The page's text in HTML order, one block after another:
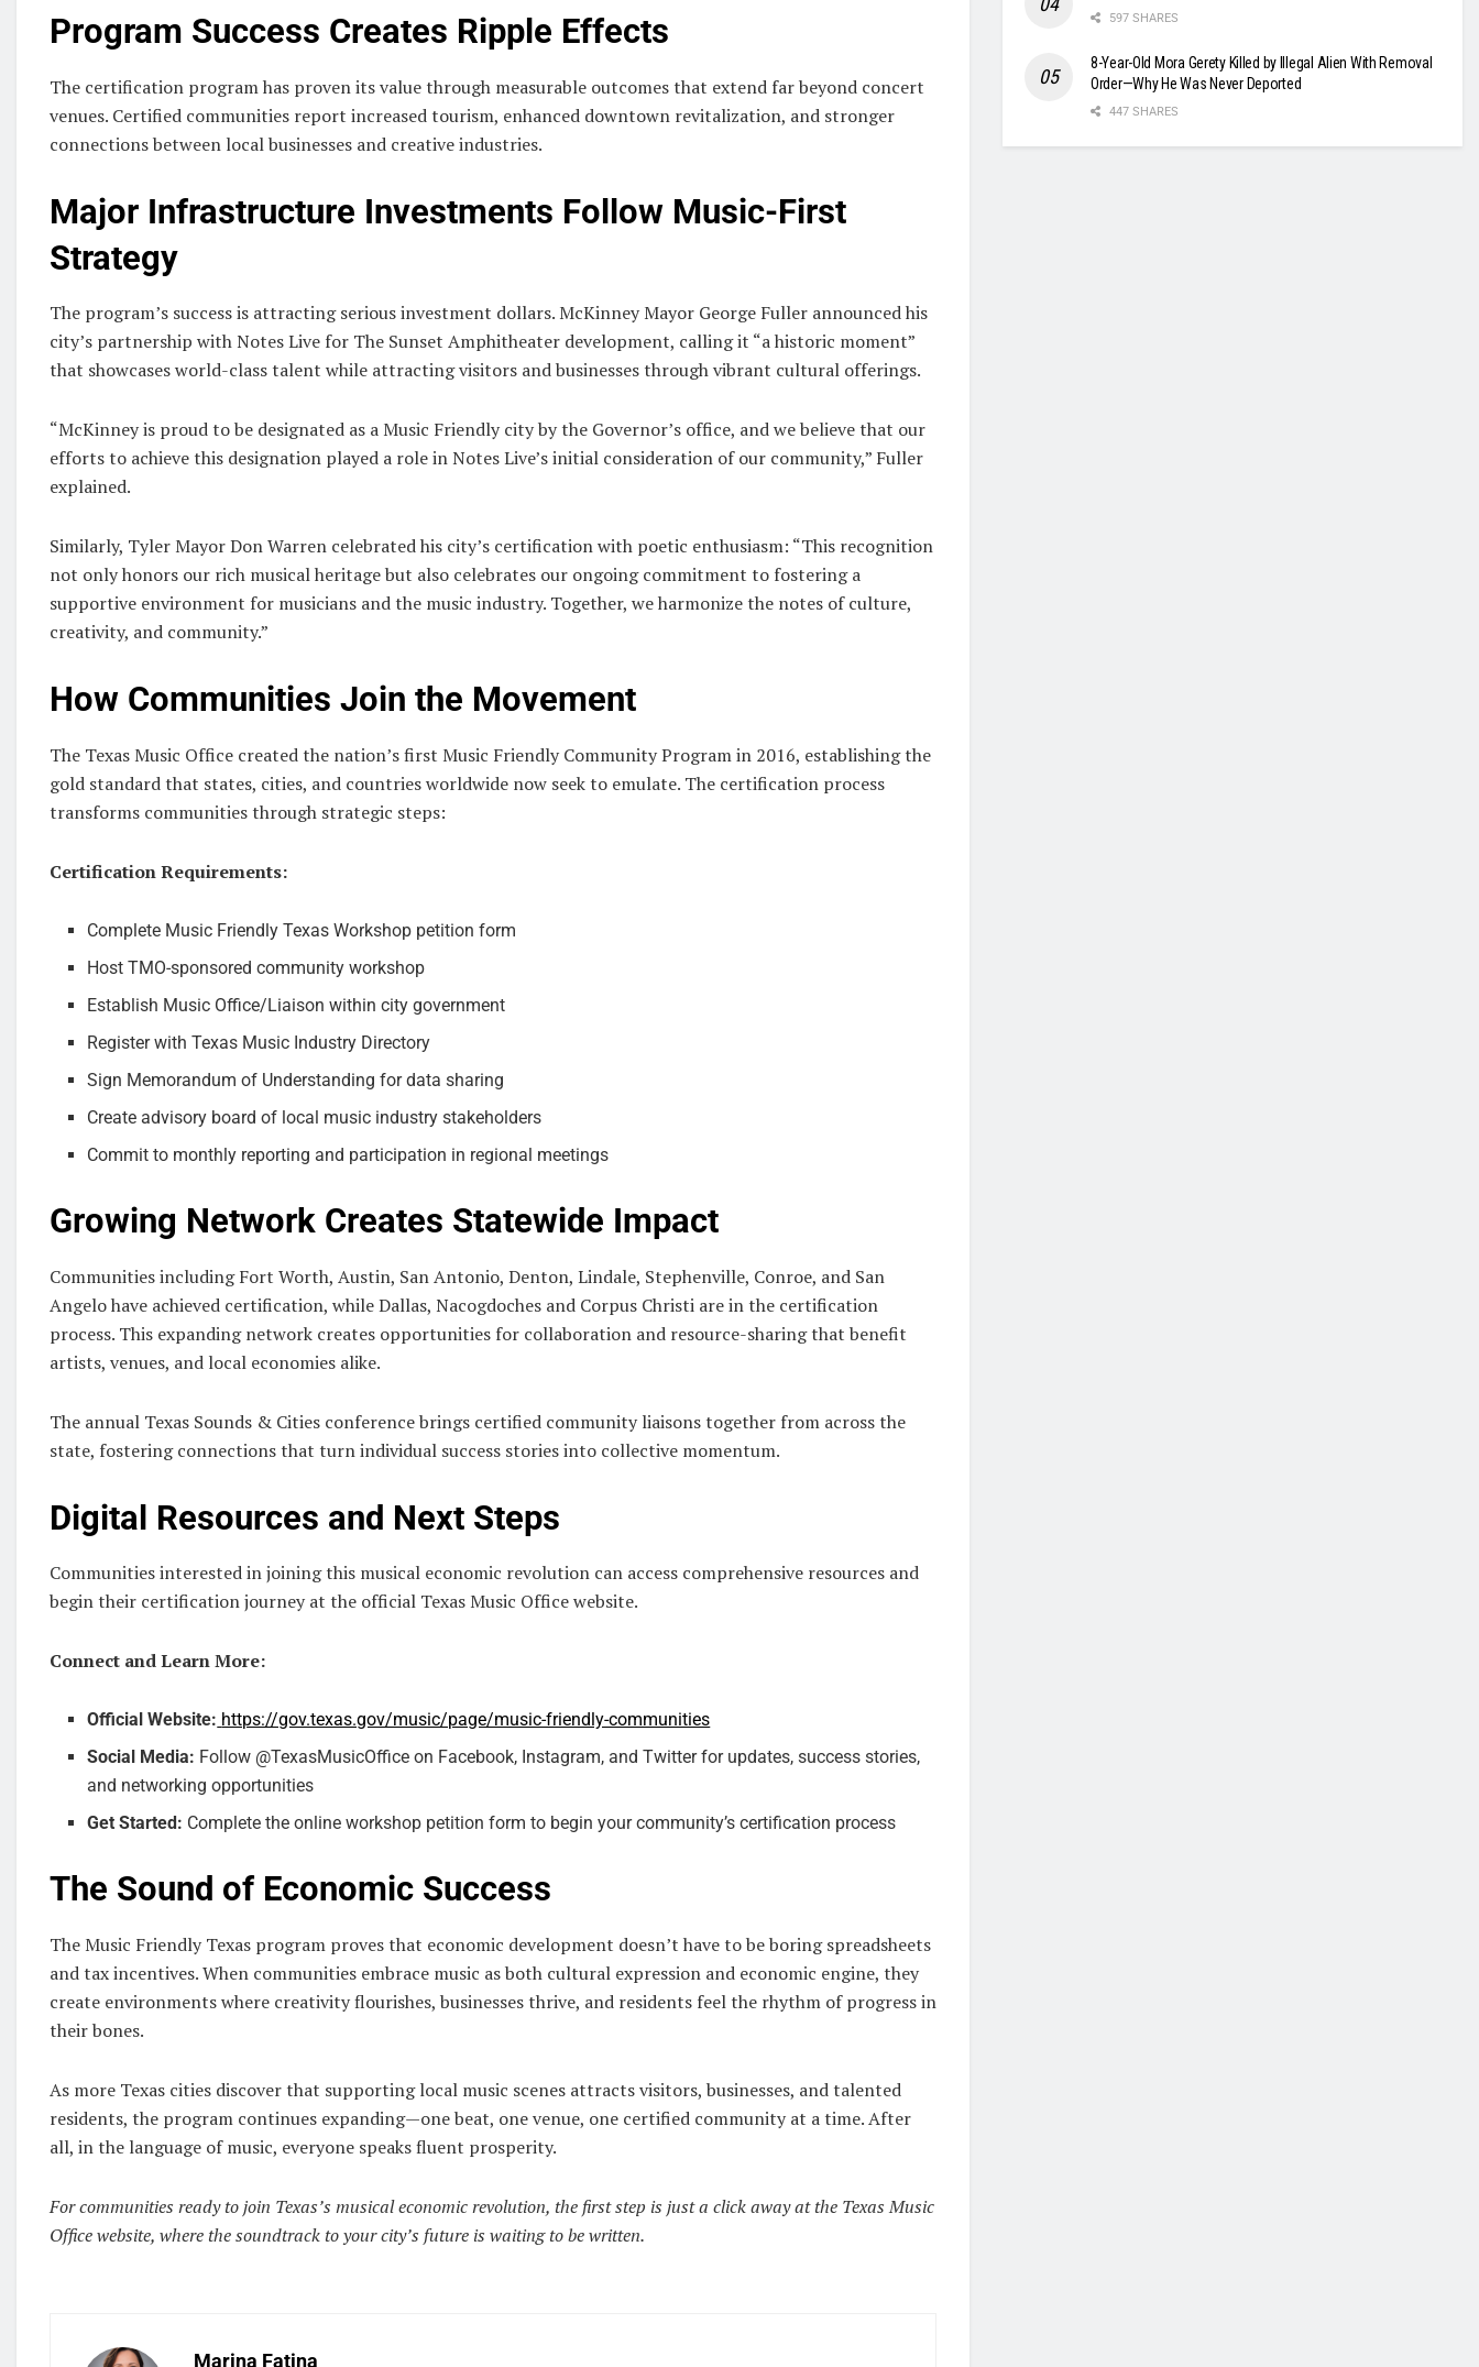
Program Success Creates Ripple Effects
The certification program has proven its value through measurable outcomes that extend far beyond concert
venues. Certified communities report increased tourism, enhanced downtown revitalization, and stronger
connections between local businesses and creative industries.
Major Infrastructure Investments Follow Music-First
Strategy
The program’s success is attracting serious investment dollars. McKinney Mayor George Fuller announced his
city’s partnership with Notes Live for The Sunset Amphitheater development, calling it “a historic moment”
that showcases world-class talent while attracting visitors and businesses through vibrant cultural offerings.
“McKinney is proud to be designated as a Music Friendly city by the Governor’s office, and we believe that our
efforts to achieve this designation played a role in Notes Live’s initial consideration of our community,” Fuller
explained.
Similarly, Tyler Mayor Don Warren celebrated his city’s certification with poetic enthusiasm: “This recognition
not only honors our rich musical heritage but also celebrates our ongoing commitment to fostering a
supportive environment for musicians and the music industry. Together, we harmonize the notes of culture,
creativity, and community.”
How Communities Join the Movement
The Texas Music Office created the nation’s first Music Friendly Community Program in 2016, establishing the
gold standard that states, cities, and countries worldwide now seek to emulate. The certification process
transforms communities through strategic steps:
Certification Requirements:
Complete Music Friendly Texas Workshop petition form
Host TMO-sponsored community workshop
Establish Music Office/Liaison within city government
Register with Texas Music Industry Directory
Sign Memorandum of Understanding for data sharing
Create advisory board of local music industry stakeholders
Commit to monthly reporting and participation in regional meetings
Growing Network Creates Statewide Impact
Communities including Fort Worth, Austin, San Antonio, Denton, Lindale, Stephenville, Conroe, and San
Angelo have achieved certification, while Dallas, Nacogdoches and Corpus Christi are in the certification
process. This expanding network creates opportunities for collaboration and resource-sharing that benefit
artists, venues, and local economies alike.
The annual Texas Sounds & Cities conference brings certified community liaisons together from across the
state, fostering connections that turn individual success stories into collective momentum.
Digital Resources and Next Steps
Communities interested in joining this musical economic revolution can access comprehensive resources and
begin their certification journey at the official Texas Music Office website.
Connect and Learn More:
Official Website: https://gov.texas.gov/music/page/music-friendly-communities
Social Media: Follow @TexasMusicOffice on Facebook, Instagram, and Twitter for updates, success stories,
and networking opportunities
Get Started: Complete the online workshop petition form to begin your community’s certification process
The Sound of Economic Success
The Music Friendly Texas program proves that economic development doesn’t have to be boring spreadsheets
and tax incentives. When communities embrace music as both cultural expression and economic engine, they
create environments where creativity flourishes, businesses thrive, and residents feel the rhythm of progress in
their bones.
As more Texas cities discover that supporting local music scenes attracts visitors, businesses, and talented
residents, the program continues expanding—one beat, one venue, one certified community at a time. After
all, in the language of music, everyone speaks fluent prosperity.
For communities ready to join Texas’s musical economic revolution, the first step is just a click away at the Texas Music
Office website, where the soundtrack to your city’s future is waiting to be written.
Marina Fatina
597 SHARES
8-Year-Old Mora Gerety Killed by Illegal Alien With Removal
Order—Why He Was Never Deported
447 SHARES